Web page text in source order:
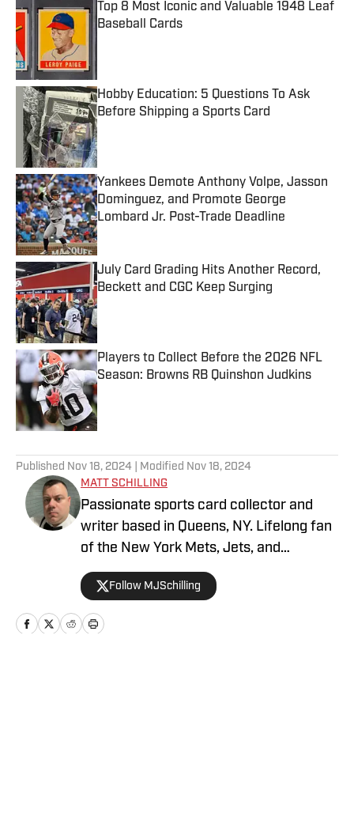
Top 8 Most Iconic and Valuable 1948 Leaf
Baseball Cards
Hobby Education: 5 Questions To Ask
Before Shipping a Sports Card
Published by on Invalid Date
Yankees Demote Anthony Volpe, Jasson
Dominguez, and Promote George
Lombard Jr. Post-Trade Deadline
Published by on Invalid Date
July Card Grading Hits Another Record,
Beckett and CGC Keep Surging
Published by on Invalid Date
Players to Collect Before the 2026 NFL
Season: Browns RB Quinshon Judkins
Published by on Invalid Date
Published Nov 18, 2024 | Modified Nov 18, 2024
MATT SCHILLING
Passionate sports card collector and
writer based in Queens, NY. Lifelong fan
of the New York Mets, Jets, and
Rangers. Covering sports cards and
collectibles with deep industry
knowledge and enthusiasm, while
bringing a fresh perspective to the ever-
Follow MJSchilling